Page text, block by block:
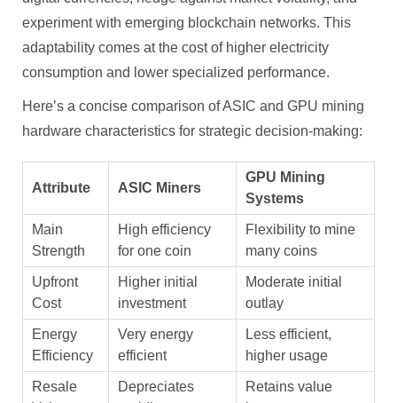
experiment with emerging blockchain networks. This
adaptability comes at the cost of higher electricity
consumption and lower specialized performance.
Here’s a concise comparison of ASIC and GPU mining
hardware characteristics for strategic decision-making:
Attribute ASIC Miners
GPU Mining
Systems
Main
Strength
High efficiency
for one coin
Flexibility to mine
many coins
Upfront
Cost
Higher initial
investment
Moderate initial
outlay
Energy
Efficiency
Very energy
efficient
Less efficient,
higher usage
Resale
Depreciates
Retains value